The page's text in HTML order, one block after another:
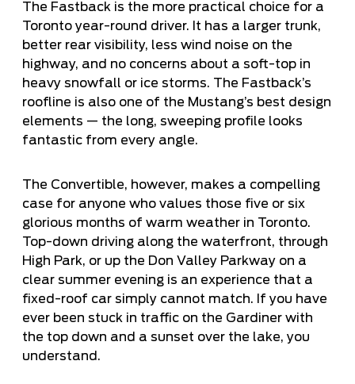
The Fastback is the more practical choice for a
Toronto year-round driver. It has a larger trunk,
better rear visibility, less wind noise on the
highway, and no concerns about a soft-top in
heavy snowfall or ice storms. The Fastback’s
roofline is also one of the Mustang’s best design
elements — the long, sweeping profile looks
fantastic from every angle.
The Convertible, however, makes a compelling
case for anyone who values those five or six
glorious months of warm weather in Toronto.
Top-down driving along the waterfront, through
High Park, or up the Don Valley Parkway on a
clear summer evening is an experience that a
fixed-roof car simply cannot match. If you have
ever been stuck in traffic on the Gardiner with
the top down and a sunset over the lake, you
understand.